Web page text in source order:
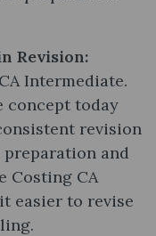
Revision:
Intermediate.
concept today
revision
and
Costing CA
easier to revise